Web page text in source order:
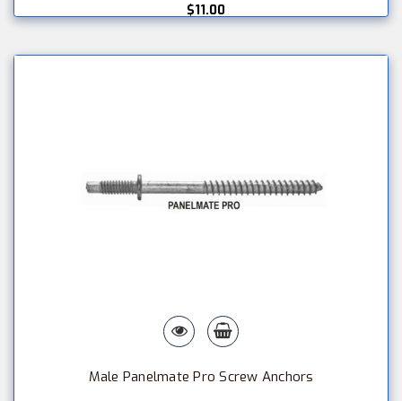
$11.00
Male Panelmate Pro Screw Anchors